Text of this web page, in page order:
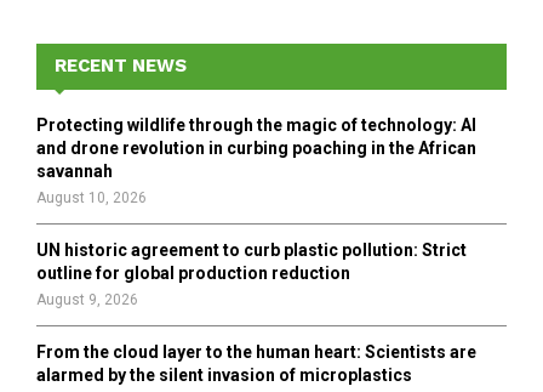
f
:
E
A
R
RECENT NEWS
Protecting wildlife through the magic of technology: AI
and drone revolution in curbing poaching in the African
savannah
August 10, 2026
UN historic agreement to curb plastic pollution: Strict
outline for global production reduction
August 9, 2026
From the cloud layer to the human heart: Scientists are
alarmed by the silent invasion of microplastics